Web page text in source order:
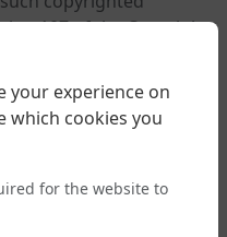
107 of the Copyright,
you wish to use any
for purposes of
you must obtain
owner. All
articles and
of ShoutOut
your experience on
which cookies you
for the website to